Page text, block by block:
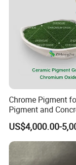
Chrome Pigment
Pigment and
Colorant ≥99%
1308-38-9
US$4,000.00-